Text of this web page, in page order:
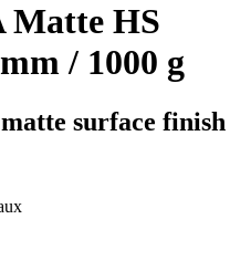
Matte HS
/ 1000 g
surface finish